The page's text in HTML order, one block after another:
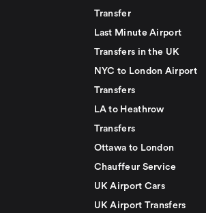
Transfer
Last Minute Airport
Transfers in the UK
NYC to London Airport
Transfers
LA to Heathrow
Transfers
Ottawa to London
Chauffeur Service
UK Airport Cars
UK Airport Transfers